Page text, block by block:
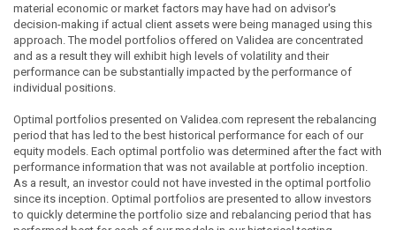
material economic or market factors may have had on advisor's
decision-making if actual client assets were being managed using this
approach. The model portfolios offered on Validea are concentrated
and as a result they will exhibit high levels of volatility and their
performance can be substantially impacted by the performance of
individual positions.
Optimal portfolios presented on Validea.com represent the rebalancing
period that has led to the best historical performance for each of our
equity models. Each optimal portfolio was determined after the fact with
performance information that was not available at portfolio inception.
As a result, an investor could not have invested in the optimal portfolio
since its inception. Optimal portfolios are presented to allow investors
to quickly determine the portfolio size and rebalancing period that has